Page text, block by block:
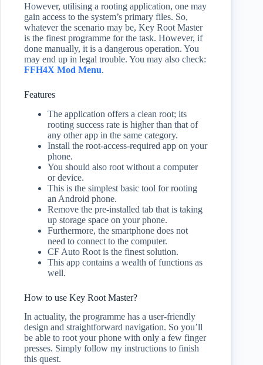
However, utilising a rooting application, one may
gain access to the system’s primary files. So,
whatever the scenario may be, Key Root Master
is the finest programme for the task. However, if
done manually, it is a dangerous operation. You
may end up in legal trouble. You may also check:
FFH4X Mod Menu.
Features
The application offers a clean root; its
rooting success rate is higher than that of
any other app in the same category.
Install the root-access-required app on your
phone.
You should also root without a computer
or device.
This is the simplest basic tool for rooting
an Android phone.
Remove the pre-installed tab that is taking
up storage space on your phone.
Furthermore, the smartphone does not
need to connect to the computer.
CF Auto Root is the finest solution.
This app contains a wealth of functions as
well.
How to use Key Root Master?
In actuality, the programme has a user-friendly
design and straightforward navigation. So you’ll
be able to root your phone with only a few finger
presses. Simply follow my instructions to finish
this quest.